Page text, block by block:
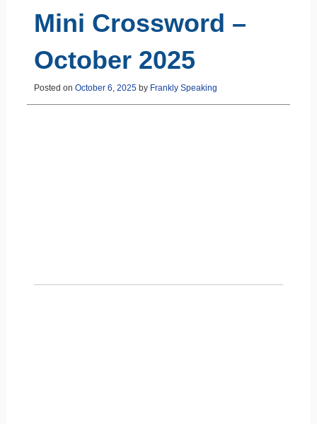
Mini Crossword –
October 2025
Posted on October 6, 2025by Frankly Speaking